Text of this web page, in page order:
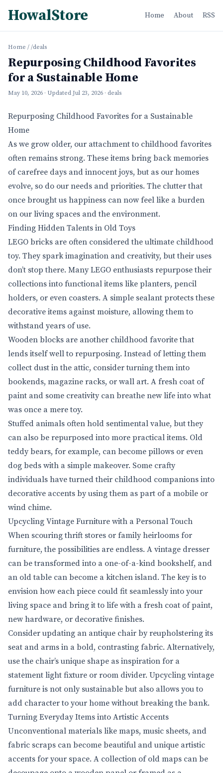
HowalStore Home About RSS
Home / /deals
Repurposing Childhood Favorites
for a Sustainable Home
May 10, 2026 · Updated Jul 23, 2026 · deals
Repurposing Childhood Favorites for a Sustainable
Home
As we grow older, our attachment to childhood favorites
often remains strong. These items bring back memories
of carefree days and innocent joys, but as our homes
evolve, so do our needs and priorities. The clutter that
once brought us happiness can now feel like a burden
on our living spaces and the environment.
Finding Hidden Talents in Old Toys
LEGO bricks are often considered the ultimate childhood
toy. They spark imagination and creativity, but their uses
don’t stop there. Many LEGO enthusiasts repurpose their
collections into functional items like planters, pencil
holders, or even coasters. A simple sealant protects these
decorative items against moisture, allowing them to
withstand years of use.
Wooden blocks are another childhood favorite that
lends itself well to repurposing. Instead of letting them
collect dust in the attic, consider turning them into
bookends, magazine racks, or wall art. A fresh coat of
paint and some creativity can breathe new life into what
was once a mere toy.
Stuffed animals often hold sentimental value, but they
can also be repurposed into more practical items. Old
teddy bears, for example, can become pillows or even
dog beds with a simple makeover. Some crafty
individuals have turned their childhood companions into
decorative accents by using them as part of a mobile or
wind chime.
Upcycling Vintage Furniture with a Personal Touch
When scouring thrift stores or family heirlooms for
furniture, the possibilities are endless. A vintage dresser
can be transformed into a one-of-a-kind bookshelf, and
an old table can become a kitchen island. The key is to
envision how each piece could fit seamlessly into your
living space and bring it to life with a fresh coat of paint,
new hardware, or decorative finishes.
Consider updating an antique chair by reupholstering its
seat and arms in a bold, contrasting fabric. Alternatively,
use the chair’s unique shape as inspiration for a
statement light fixture or room divider. Upcycling vintage
furniture is not only sustainable but also allows you to
add character to your home without breaking the bank.
Turning Everyday Items into Artistic Accents
Unconventional materials like maps, music sheets, and
fabric scraps can become beautiful and unique artistic
accents for your space. A collection of old maps can be